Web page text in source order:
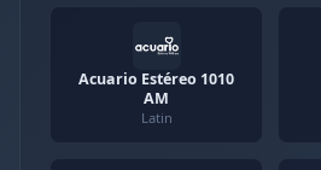
Acuario Estéreo 1010
AM
Latin